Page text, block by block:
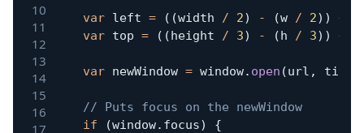
var left = ( (width / 2) - (w / 2) ) +
var top = ( (height / 3) - (h / 3) ) +
var newWindow = window. open (url , title
// Puts focus on the newWindow
if
(window. focus)
{